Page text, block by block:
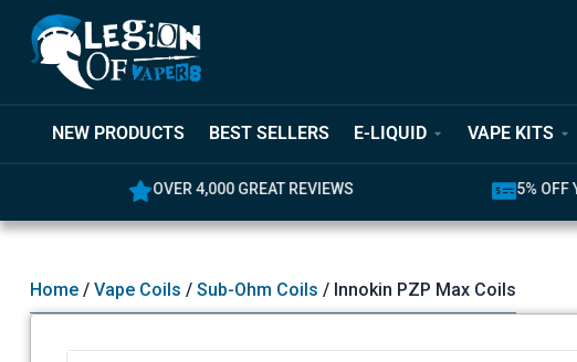
NEW PRODUCTS BEST SELLERS E-LIQUID VAPE KITS
OVER 4,000 GREAT REVIEWS 5% OFF YOUR FIRST
Home/ Vape Coils / Sub-Ohm Coils / Innokin PZP Max Coils